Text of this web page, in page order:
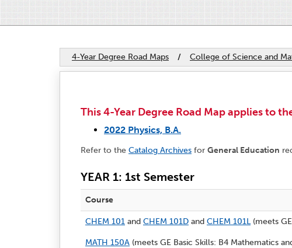
4-Year Degree Road Maps / College of Science and
This 4-Year Degree Road Map applies to
2022 Physics, B.A.
Refer to the Catalog Archives for General Education
YEAR 1: 1st Semester
Course
CHEM 101 and CHEM 101D and CHEM 101L(meets
MATH 150A (meets GE Basic Skills: B4 Mathematics